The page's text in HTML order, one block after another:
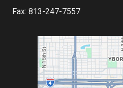
Fax: 813-247-7557